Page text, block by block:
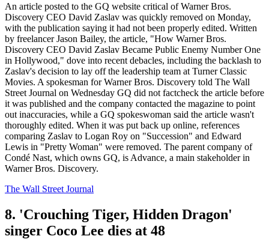
An article posted to the GQ website critical of Warner Bros.
Discovery CEO David Zaslav was quickly removed on Monday,
with the publication saying it had not been properly edited. Written
by freelancer Jason Bailey, the article, "How Warner Bros.
Discovery CEO David Zaslav Became Public Enemy Number One
in Hollywood," dove into recent debacles, including the backlash to
Zaslav's decision to lay off the leadership team at Turner Classic
Movies. A spokesman for Warner Bros. Discovery told The Wall
Street Journal on Wednesday GQ did not factcheck the article before
it was published and the company contacted the magazine to point
out inaccuracies, while a GQ spokeswoman said the article wasn't
thoroughly edited. When it was put back up online, references
comparing Zaslav to Logan Roy on "Succession" and Edward
Lewis in "Pretty Woman" were removed. The parent company of
Condé Nast, which owns GQ, is Advance, a main stakeholder in
Warner Bros. Discovery.
The Wall Street Journal
8. 'Crouching Tiger, Hidden Dragon'
singer Coco Lee dies at 48